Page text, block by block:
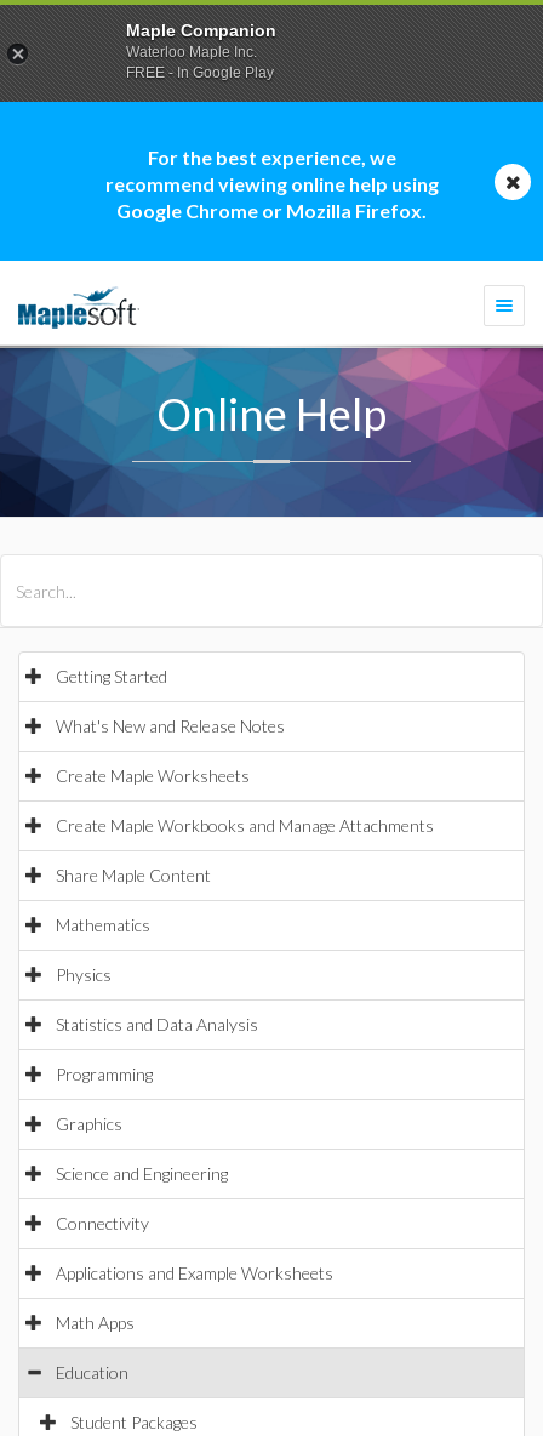
For the best experience, we
recommend viewing online help using
Google Chrome or Mozilla Firefox.
Online Help
Getting Started
What's New and Release Notes
Create Maple Worksheets
Create Maple Workbooks and Manage Attachments
Share Maple Content
Mathematics
Physics
Statistics and Data Analysis
Programming
Graphics
Science and Engineering
Connectivity
Applications and Example Worksheets
Math Apps
Education
Student Packages
Maple Companion
Waterloo Maple Inc.
FREE - In Google Play